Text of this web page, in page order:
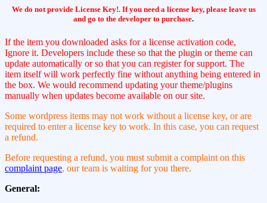
We do not provide License Key!. If you need a license key, please leave us
and go to the developer to purchase.
If the item you downloaded asks for a license activation code,
Ignore it. Developers include these so that the plugin or theme can
update automatically or so that you can register for support. The
item itself will work perfectly fine without anything being entered in
the box. We would recommend updating your theme/plugins
manually when updates become available on our site.
Some wordpress items may not work without a license key, or are
required to enter a license key to work. In this case, you can request
a refund.
Before requesting a refund, you must submit a complaint on this
complaint page, our team is waiting for you there.
General: